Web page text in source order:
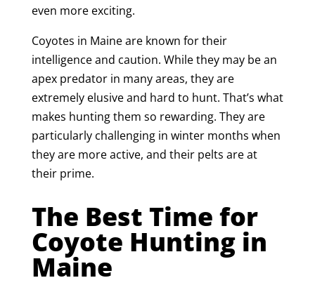
even more exciting.
Coyotes in Maine are known for their
intelligence and caution. While they may be an
apex predator in many areas, they are
extremely elusive and hard to hunt. That’s what
makes hunting them so rewarding. They are
particularly challenging in winter months when
they are more active, and their pelts are at
their prime.
The Best Time for
Coyote Hunting in
Maine